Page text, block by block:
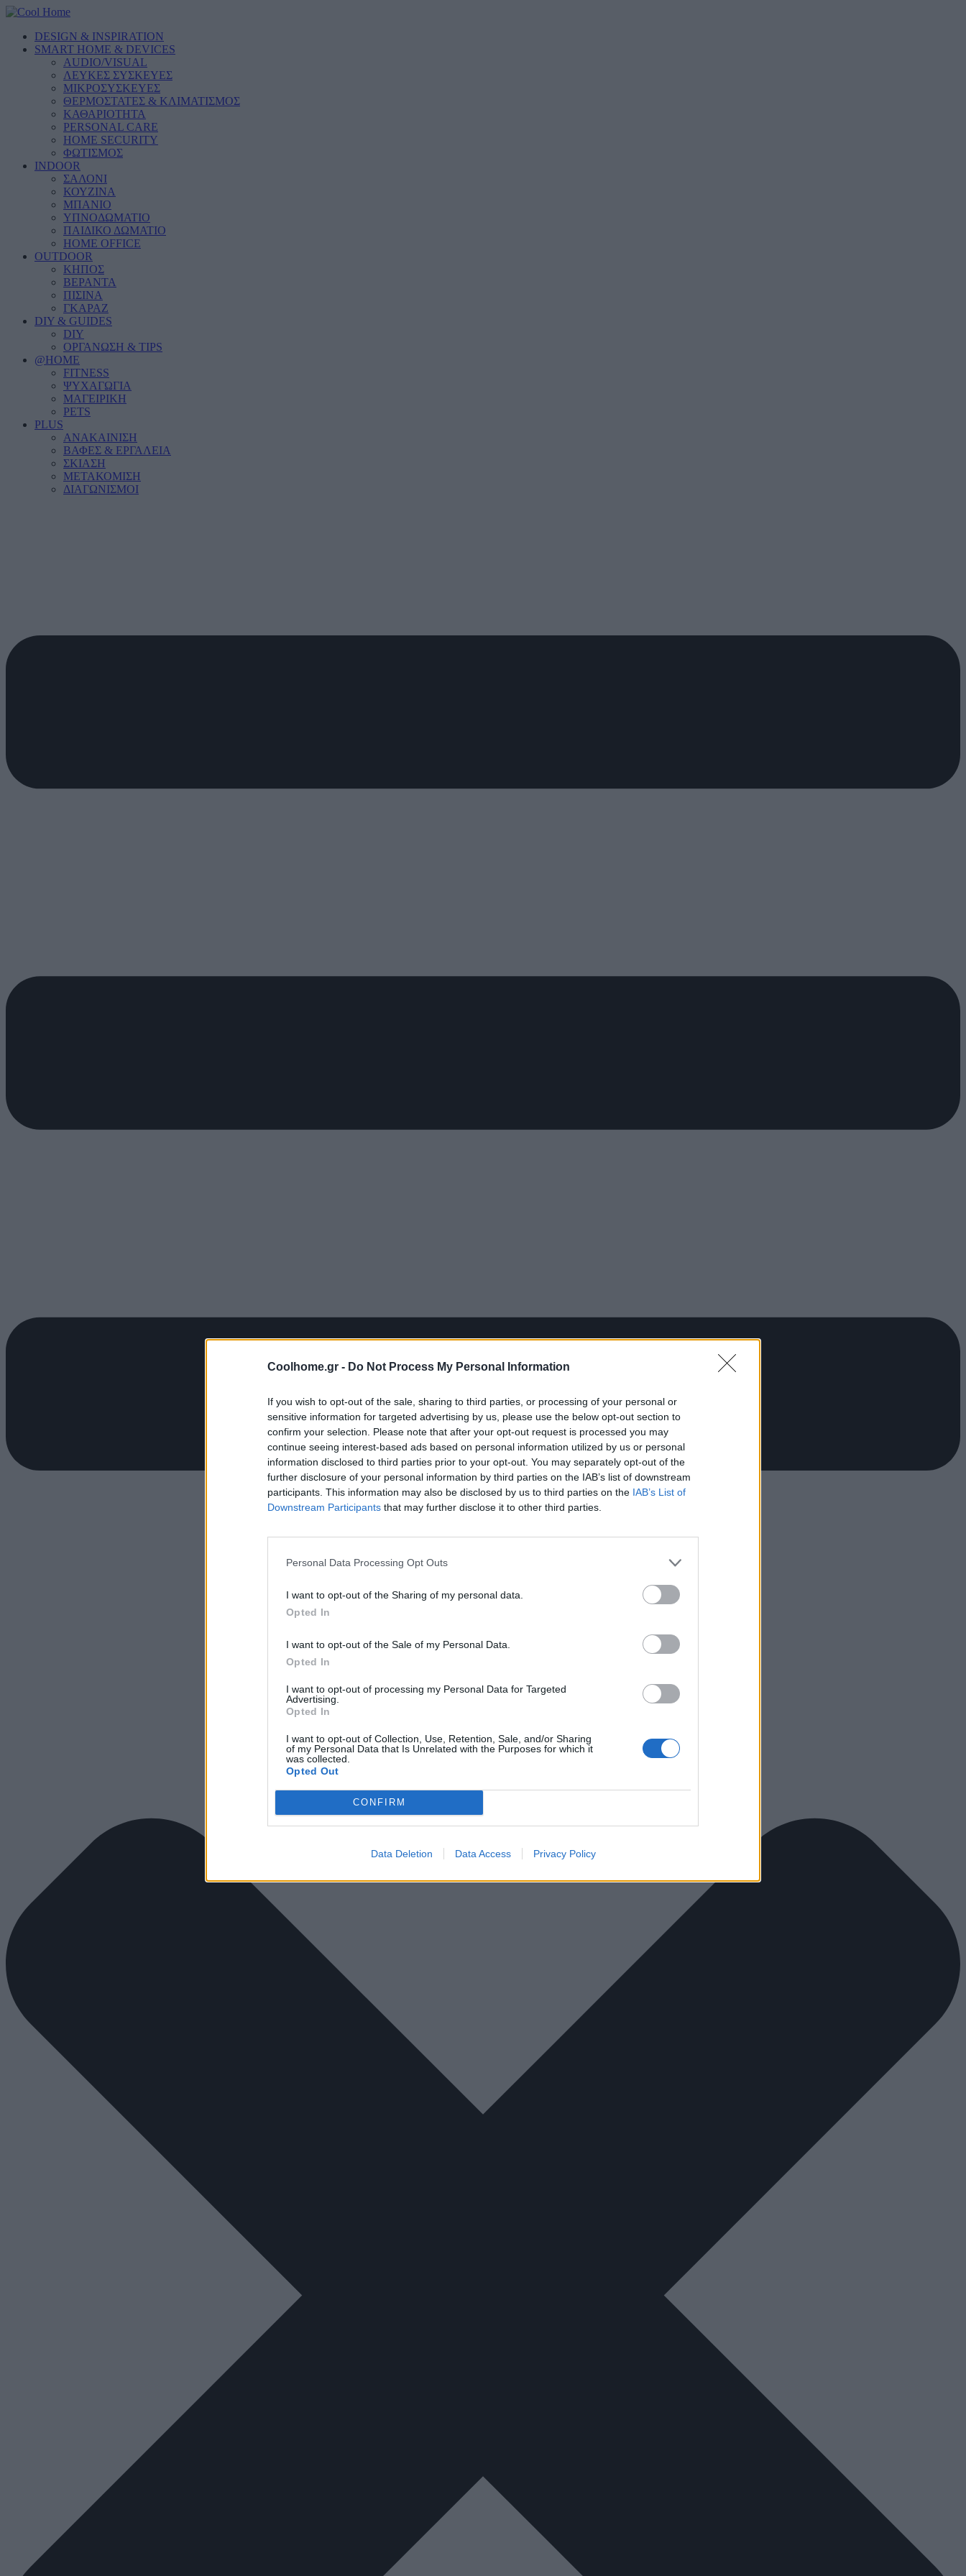
Coolhome.gr - Do Not Process My Personal Information
If you wish to opt-out of the sale, sharing to third parties, or processing of your personal or
sensitive information for targeted advertising by us, please use the below opt-out section to
confirm your selection. Please note that after your opt-out request is processed you may
continue seeing interest-based ads based on personal information utilized by us or personal
information disclosed to third parties prior to your opt-out. You may separately opt-out of the
further disclosure of your personal information by third parties on the IAB’s list of downstream
participants. This information may also be disclosed by us to third parties on the IAB’s List of
Downstream Participants that may further disclose it to other third parties.
Personal Data Processing Opt Outs
I want to opt-out of the Sharing of my personal data.
Opted In
I want to opt-out of the Sale of my Personal Data.
Opted In
I want to opt-out of processing my Personal Data for Targeted
Advertising.
Opted In
I want to opt-out of Collection, Use, Retention, Sale, and/or Sharing
of my Personal Data that Is Unrelated with the Purposes for which it
was collected.
Opted Out
CONFIRM
Data Deletion Data Access Privacy Policy
DESIGN & INSPIRATION
SMART HOME & DEVICES
AUDIO/VISUAL
ΛΕΥΚΕΣ ΣΥΣΚΕΥΕΣ
ΜΙΚΡΟΣΥΣΚΕΥΕΣ
ΘΕΡΜΟΣΤΑΤΕΣ & ΚΛΙΜΑΤΙΣΜΟΣ
ΚΑΘΑΡΙΟΤΗΤΑ
PERSONAL CARE
HOME SECURITY
ΦΩΤΙΣΜΟΣ
INDOOR
ΣΑΛΟΝΙ
ΚΟΥΖΙΝΑ
ΜΠΑΝΙΟ
ΥΠΝΟΔΩΜΑΤΙΟ
ΠΑΙΔΙΚΟ ΔΩΜΑΤΙΟ
HOME OFFICE
OUTDOOR
ΚΗΠΟΣ
ΒΕΡΑΝΤΑ
ΠΙΣΙΝΑ
ΓΚΑΡΑΖ
DIY & GUIDES
DIY
ΟΡΓΑΝΩΣΗ & TIPS
@HOME
FITNESS
ΨΥΧΑΓΩΓΙΑ
ΜΑΓΕΙΡΙΚΗ
PETS
PLUS
ΑΝΑΚΑΙΝΙΣΗ
ΒΑΦΕΣ & ΕΡΓΑΛΕΙΑ
ΣΚΙΑΣΗ
ΜΕΤΑΚΟΜΙΣΗ
ΔΙΑΓΩΝΙΣΜΟΙ